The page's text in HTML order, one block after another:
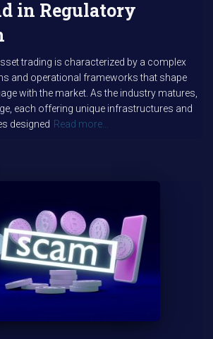
in Regulatory
trading is characterized by a complex
and operational frameworks that shape
with the market. As the industry matures,
each offering unique infrastructures and
designed Read more…